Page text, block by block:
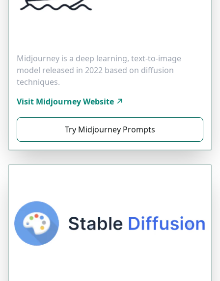
Midjourney is a deep learning, text-to-image
model released in 2022 based on diffusion
techniques.
Visit Midjourney Website
Try Midjourney Prompts